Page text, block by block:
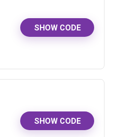
SHOW CODE
SHOW CODE